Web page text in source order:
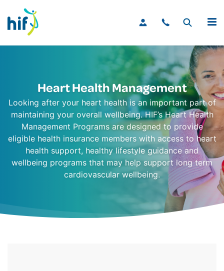
MENU
Heart Health Management
Looking after your heart health is an important part of
maintaining your overall wellbeing. HIF’s Heart Health
Management Programs are designed to provide
eligible health insurance members with access to heart
health support, healthy lifestyle guidance and
wellbeing programs that may help support long term
cardiovascular wellbeing.